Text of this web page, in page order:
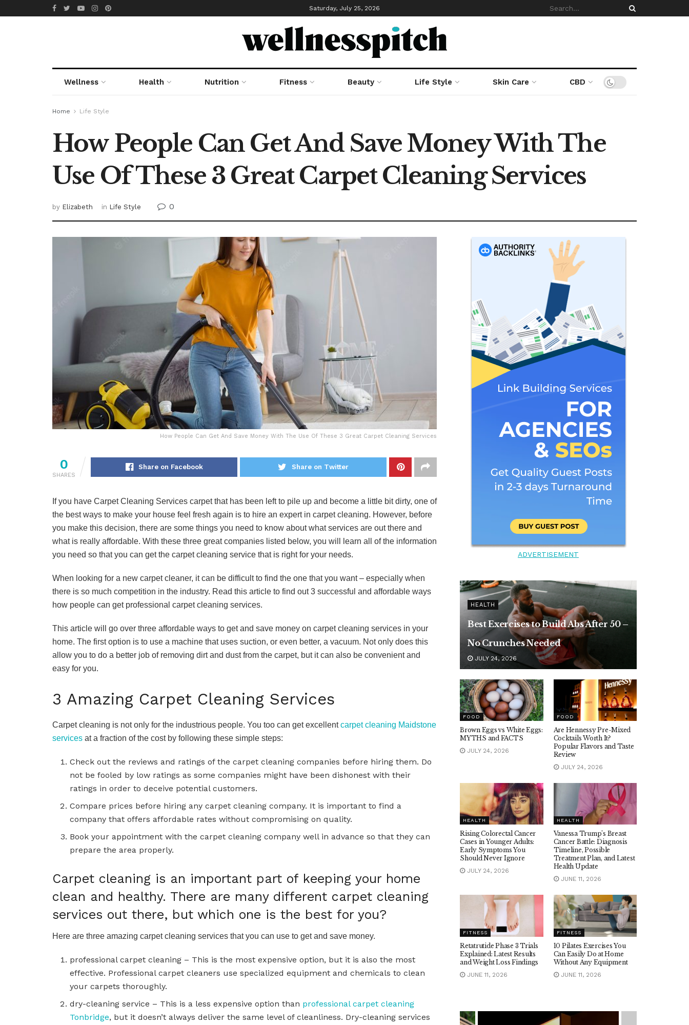
Saturday, July 25, 2026
Wellness Health Nutrition Fitness Beauty Life Style Skin Care CBD
Home Life Style
How People Can Get And Save Money With The
Use Of These 3 Great Carpet Cleaning Services
by Elizabeth in Life Style 0
How People Can Get And Save Money With The Use Of These 3 Great Carpet Cleaning Services
0
SHARES
Share on Facebook Share on Twitter
If you have Carpet Cleaning Services carpet that has been left to pile up and become a little bit dirty, one of
the best ways to make your house feel fresh again is to hire an expert in carpet cleaning. However, before
you make this decision, there are some things you need to know about what services are out there and
what is really affordable. With these three great companies listed below, you will learn all of the information
you need so that you can get the carpet cleaning service that is right for your needs.
When looking for a new carpet cleaner, it can be difficult to find the one that you want – especially when
there is so much competition in the industry. Read this article to find out 3 successful and affordable ways
how people can get professional carpet cleaning services.
This article will go over three affordable ways to get and save money on carpet cleaning services in your
home. The first option is to use a machine that uses suction, or even better, a vacuum. Not only does this
allow you to do a better job of removing dirt and dust from the carpet, but it can also be convenient and
easy for you.
3 Amazing Carpet Cleaning Services
Carpet cleaning is not only for the industrious people. You too can get excellentcarpet cleaning Maidstone
services at a fraction of the cost by following these simple steps:
Check out the reviews and ratings of the carpet cleaning companies before hiring them. Do
not be fooled by low ratings as some companies might have been dishonest with their
ratings in order to deceive potential customers.
Compare prices before hiring any carpet cleaning company. It is important to find a
company that offers affordable rates without compromising on quality.
Book your appointment with the carpet cleaning company well in advance so that they can
prepare the area properly.
Carpet cleaning is an important part of keeping your home
clean and healthy. There are many different carpet cleaning
services out there, but which one is the best for you?
Here are three amazing carpet cleaning services that you can use to get and save money.
professional carpet cleaning – This is the most expensive option, but it is also the most
effective. Professional carpet cleaners use specialized equipment and chemicals to clean
your carpets thoroughly.
dry-cleaning service – This is a less expensive option than professional carpet cleaning
Tonbridge, but it doesn’t always deliver the same level of cleanliness. Dry-cleaning services
ADVERTISEMENT
HEALTH
Best Exercises to Build Abs After 50 –
No Crunches Needed
JULY 24, 2026
FOOD
Brown Eggs vs White Eggs:
MYTHS and FACTS
JULY 24, 2026
FOOD
Are Hennessy Pre-Mixed
Cocktails Worth It?
Popular Flavors and Taste
Review
JULY 24, 2026
HEALTH
Rising Colorectal Cancer
Cases in Younger Adults:
Early Symptoms You
Should Never Ignore
JULY 24, 2026
HEALTH
Vanessa Trump’s Breast
Cancer Battle: Diagnosis
Timeline, Possible
Treatment Plan, and Latest
Health Update
JUNE 11, 2026
FITNESS
Retatrutide Phase 3 Trials
Explained: Latest Results
and Weight Loss Findings
JUNE 11, 2026
FITNESS
10 Pilates Exercises You
Can Easily Do at Home
Without Any Equipment
JUNE 11, 2026